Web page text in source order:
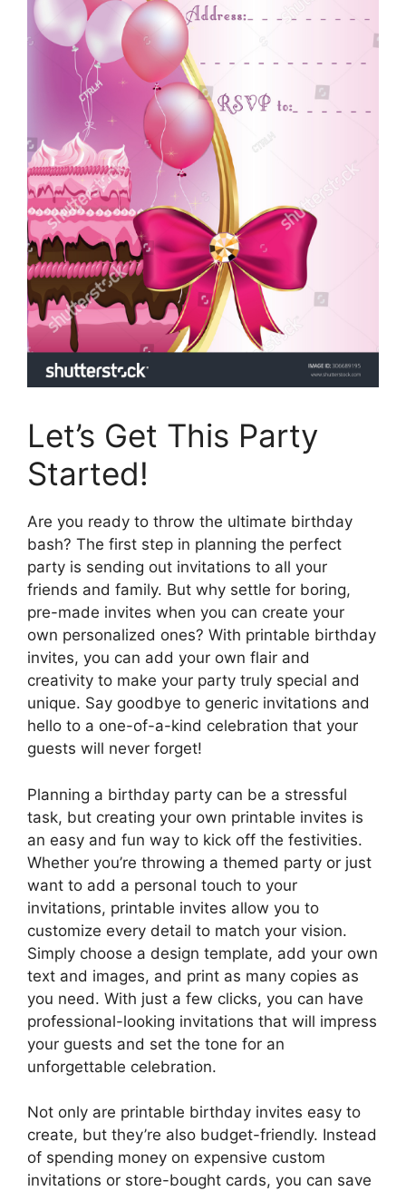
Let’s Get This Party
Started!
Are you ready to throw the ultimate birthday
bash? The first step in planning the perfect
party is sending out invitations to all your
friends and family. But why settle for boring,
pre-made invites when you can create your
own personalized ones? With printable birthday
invites, you can add your own flair and
creativity to make your party truly special and
unique. Say goodbye to generic invitations and
hello to a one-of-a-kind celebration that your
guests will never forget!
Planning a birthday party can be a stressful
task, but creating your own printable invites is
an easy and fun way to kick off the festivities.
Whether you’re throwing a themed party or just
want to add a personal touch to your
invitations, printable invites allow you to
customize every detail to match your vision.
Simply choose a design template, add your own
text and images, and print as many copies as
you need. With just a few clicks, you can have
professional-looking invitations that will impress
your guests and set the tone for an
unforgettable celebration.
Not only are printable birthday invites easy to
create, but they’re also budget-friendly. Instead
of spending money on expensive custom
invitations or store-bought cards, you can save